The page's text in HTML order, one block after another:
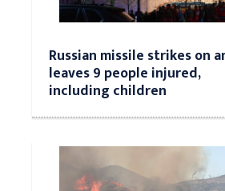
Russian missile strikes on
leaves 9 people injured,
including children